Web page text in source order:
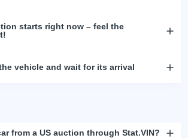
starts right now – feel the
vehicle and wait for its arrival
from a US auction through Stat.VIN?